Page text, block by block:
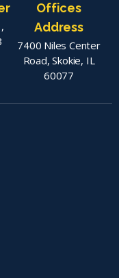
,
Offices
Address
7400 Niles Center
Road, Skokie, IL
60077